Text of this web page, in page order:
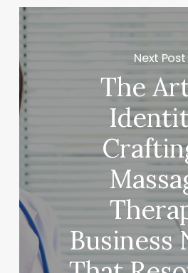
Next Post
The
Business